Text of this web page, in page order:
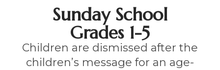
Sunday School
Grades 1-5
Children are dismissed after the
children’s message for an age-